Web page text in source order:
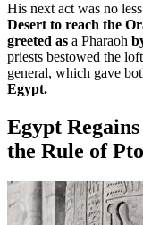
His next act was no
Desert to reach the
greeted as a Pharaoh
priests bestowed the
general, which gave
Egypt.
Egypt
the Rule of